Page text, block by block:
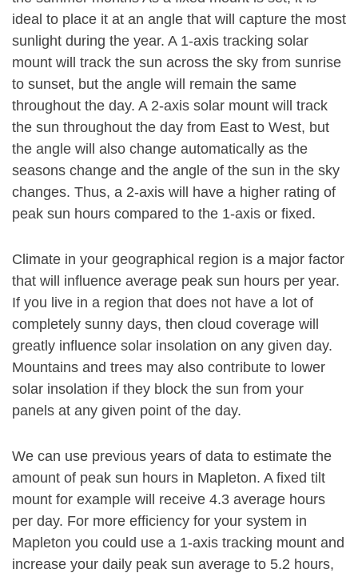
ideal to place it at an angle that will capture the most
sunlight during the year. A 1-axis tracking solar
mount will track the sun across the sky from sunrise
to sunset, but the angle will remain the same
throughout the day. A 2-axis solar mount will track
the sun throughout the day from East to West, but
the angle will also change automatically as the
seasons change and the angle of the sun in the sky
changes. Thus, a 2-axis will have a higher rating of
peak sun hours compared to the 1-axis or fixed.
Climate in your geographical region is a major factor
that will influence average peak sun hours per year.
If you live in a region that does not have a lot of
completely sunny days, then cloud coverage will
greatly influence solar insolation on any given day.
Mountains and trees may also contribute to lower
solar insolation if they block the sun from your
panels at any given point of the day.
We can use previous years of data to estimate the
amount of peak sun hours in Mapleton. A fixed tilt
mount for example will receive 4.3 average hours
per day. For more efficiency for your system in
Mapleton you could use a 1-axis tracking mount and
increase your daily peak sun average to 5.2 hours,